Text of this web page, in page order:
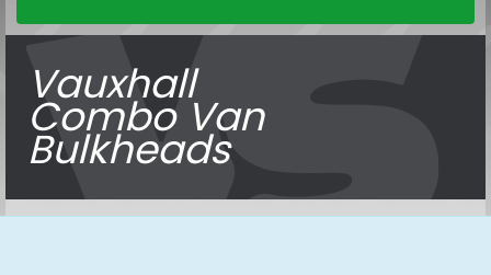
Vauxhall
Combo Van
Bulkheads